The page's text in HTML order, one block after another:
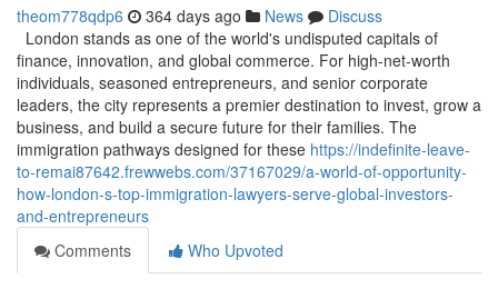
theom778qdp6 364 days ago News
Discuss
London stands as one of the world's undisputed capitals of
finance, innovation, and global commerce. For high-net-worth
individuals, seasoned entrepreneurs, and senior corporate
leaders, the city represents a premier destination to invest, grow a
business, and build a secure future for their families. The
immigration pathways designed for these https://indefinite-leave-
to-remai87642.frewwebs.com/37167029/a-world-of-opportunity-
how-london-s-top-immigration-lawyers-serve-global-investors-
and-entrepreneurs
Comments
Who Upvoted